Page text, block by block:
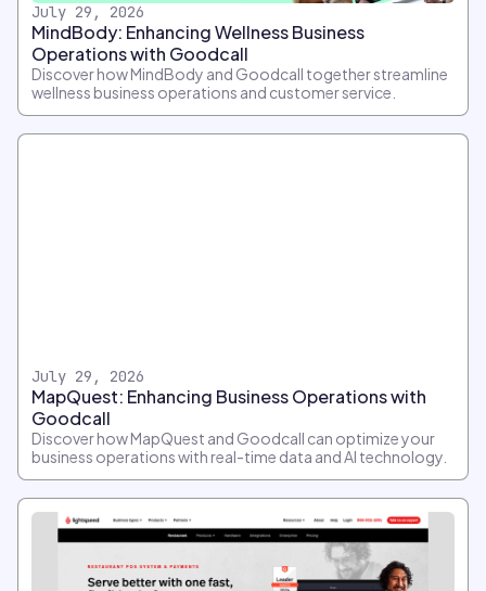
July 29, 2026
MindBody: Enhancing Wellness Business
Operations with Goodcall
Discover how MindBody and Goodcall together streamline
wellness business operations and customer service.
July 29, 2026
MapQuest: Enhancing Business Operations with
Goodcall
Discover how MapQuest and Goodcall can optimize your
business operations with real-time data and AI technology.